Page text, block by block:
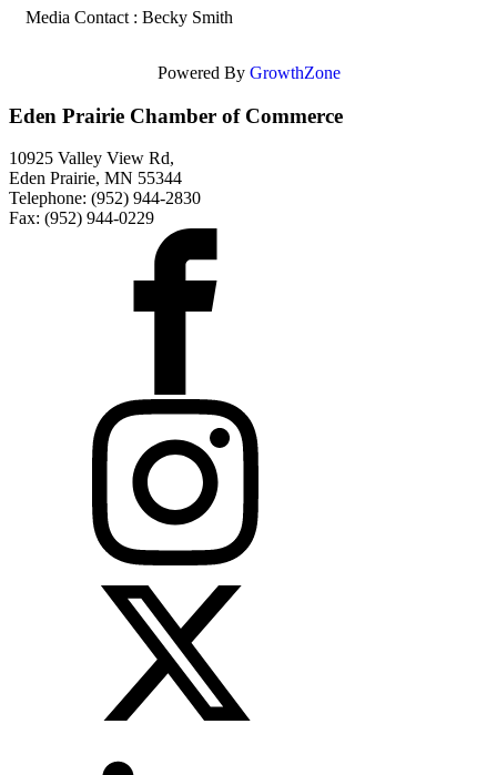
Media Contact : Becky Smith
Powered By GrowthZone
Eden Prairie Chamber of Commerce
10925 Valley View Rd,
Eden Prairie, MN 55344
Telephone: (952) 944-2830
Fax: (952) 944-0229